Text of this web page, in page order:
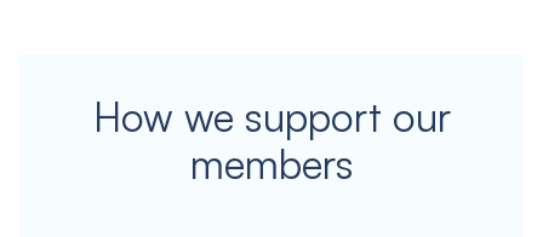
How we support our
members